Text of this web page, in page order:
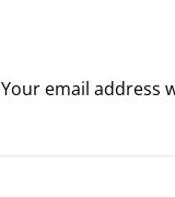
Your email address